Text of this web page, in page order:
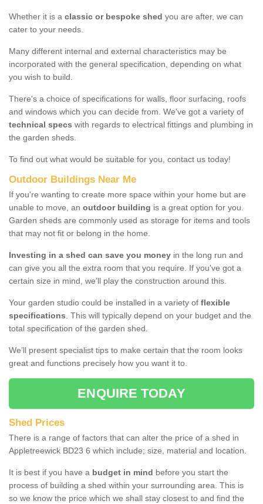
Whether it is a classic or bespoke shed you are after, we can
cater to your needs.
Many different internal and external characteristics may be
incorporated with the general specification, depending on what
you wish to build.
There's a choice of specifications for walls, floor surfacing, roofs
and windows which you can decide from. We've got a variety of
technical specs with regards to electrical fittings and plumbing in
the garden sheds.
To find out what would be suitable for you, contact us today!
Outdoor Buildings Near Me
If you're wanting to create more space within your home but are
unable to move, an outdoor building is a great option for you.
Garden sheds are commonly used as storage for items and tools
that may not fit or belong in the home.
Investing in a shed can save you money in the long run and
can give you all the extra room that you require. If you've got a
certain size in mind, we’ll play the construction around this.
Your garden studio could be installed in a variety of flexible
specifications. This will typically depend on your budget and the
total specification of the garden shed.
We’ll present specialist tips to make certain that the room looks
great and functions precisely how you want it to.
ENQUIRE TODAY
Shed Prices
There is a range of factors that can alter the price of a shed in
Appletreewick BD23 6 which include; size, material and location.
It is best if you have a budget in mind before you start the
process of building a shed within your surrounding area. This is
so we know the price which we shall stay closest to and find the